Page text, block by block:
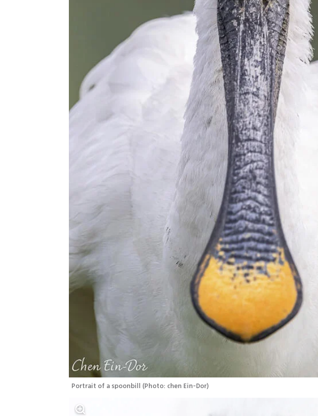
Portrait of a spoonbill (Photo: chen Ein-Dor)